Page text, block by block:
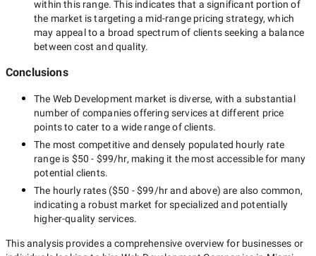
within this range. This indicates that a significant portion of
the market is targeting a mid-rangepricing strategy, which
may appeal to a broad spectrum of clients seeking a balance
between cost and quality.
Conclusions
The Web Development market is diverse, with a substantial
number of companies offering services at different price
points to cater to a wide range of clients.
The most competitive and densely populated hourly rate
range is $50 - $99/hr, making it the most accessible for many
potential clients.
The hourly rates ($50 - $99/hrand above) are also common,
indicating a robust market for specialized and potentially
higher-quality services.
This analysis provides a comprehensive overview for businesses or